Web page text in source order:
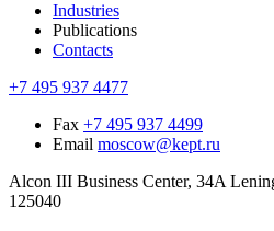
Industries
Publications
Contacts
+7 495 937 4477
Fax +7 495 937 4499
Email moscow@kept.ru
Alcon III Business Center, 34A
125040